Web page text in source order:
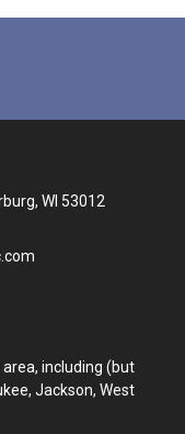
WI 53012
including (but
Jackson, West